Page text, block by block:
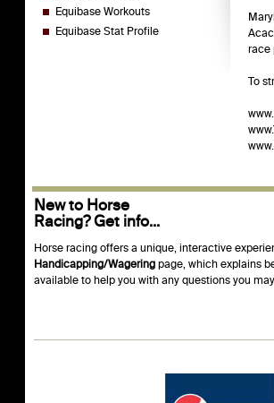
Equibase Workouts
Equibase Stat Profile
race
To
New to Horse
Racing? Get info...
Horse racing offers a unique, interactive
Handicapping/Wagering page, which explains
available to help you with any questions you